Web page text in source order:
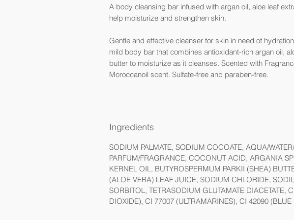
A body cleansing bar infused with argan oil, aloe leaf
help moisturize and strengthen skin.
Gentle and effective cleanser for skin in need of
mild body bar that combines antioxidant-rich argan oil,
butter to moisturize as it cleanses. Scented with
Moroccanoil scent. Sulfate-free and paraben-free.
Ingredients
SODIUM PALMATE, SODIUM COCOATE, AQUA/
PARFUM/FRAGRANCE, COCONUT ACID, ARGANIA
KERNEL OIL, BUTYROSPERMUM PARKII (SHEA)
(ALOE VERA) LEAF JUICE, SODIUM CHLORIDE,
SORBITOL, TETRASODIUM GLUTAMATE DIACETATE,
DIOXIDE), CI 77007 (ULTRAMARINES), CI 42090